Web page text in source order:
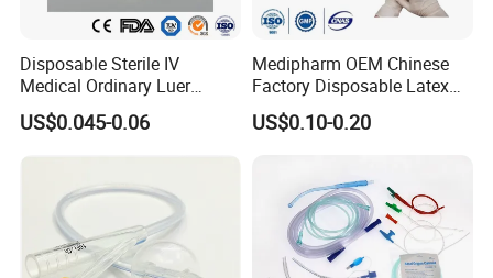
Disposable Sterile IV
Medical Ordinary Luer
Slip/Lock Infusion Set with
Needle CE, ISO with Filter
Intravenous Drip Chamber
US$0.045-0.06
Medipharm OEM Chinese
Factory Disposable Latex
Surgical Glove Medical
Surgical Gloves
US$0.10-0.20